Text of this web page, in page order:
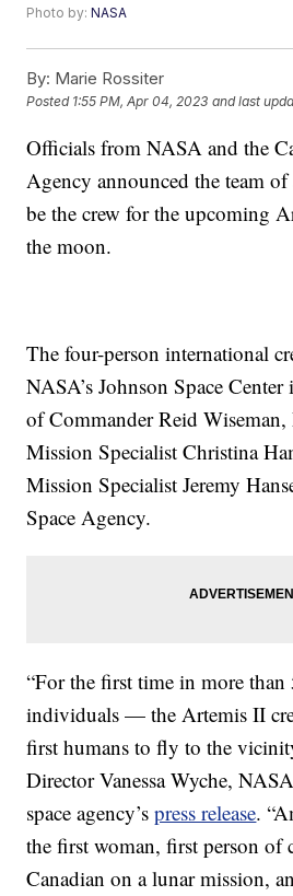
Photo by:NASA
By: Marie Rossiter
Posted 1:55 PM, Apr 04, 2023 and last
Officials from NASA and the
Agency announced the team
be the crew for the upcoming
the moon.
The four-person international
NASA’s Johnson Space
of Commander Reid
Mission Specialist Christina
Mission Specialist Jeremy
Space Agency.
“For the first time in more than
individuals — the Artemis II
first humans to fly to the
Director Vanessa Wyche,
space agency’spress release.
the first woman, first person of
Canadian on a lunar mission,